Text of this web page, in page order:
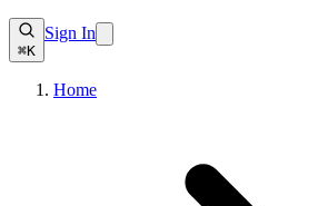
⌘K
Sign In
Home